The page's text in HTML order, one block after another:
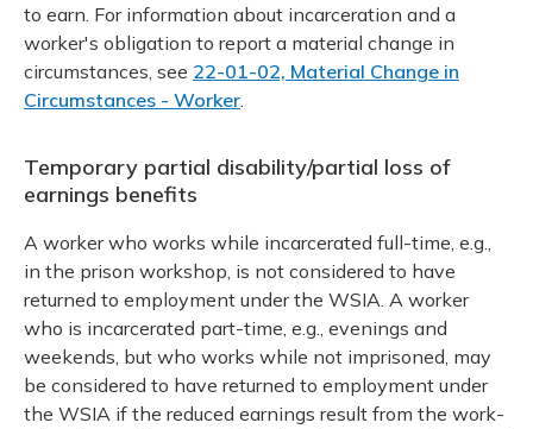
to earn. For information about incarceration and a
worker's obligation to report a material change in
circumstances, see 22-01-02, Material Change in
Circumstances - Worker
Temporary partial disability/partial loss of
earnings benefits
A worker who works while incarcerated full-time, e.g.,
in the prison workshop, is not considered to have
returned to employment under the WSIA. A worker
who is incarcerated part-time, e.g., evenings and
weekends, but who works while not imprisoned, may
be considered to have returned to employment under
the WSIA if the reduced earnings result from the work-